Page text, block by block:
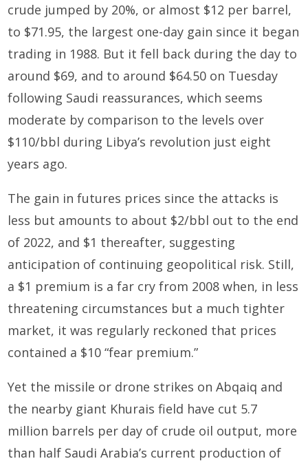
crude jumped by 20%, or almost $12 per barrel,
to $71.95, the largest one-day gain since it began
trading in 1988. But it fell back during the day to
around $69, and to around $64.50 on Tuesday
following Saudi reassurances, which seems
moderate by comparison to the levels over
$110/bbl during Libya’s revolution just eight
years ago.
The gain in futures prices since the attacks is
less but amounts to about $2/bbl out to the end
of 2022, and $1 thereafter, suggesting
anticipation of continuing geopolitical risk. Still,
a $1 premium is a far cry from 2008 when, in less
threatening circumstances but a much tighter
market, it was regularly reckoned that prices
contained a $10 “fear premium.”
Yet the missile or drone strikes on Abqaiq and
the nearby giant Khurais field have cut 5.7
million barrels per day of crude oil output, more
than half Saudi Arabia’s current production of